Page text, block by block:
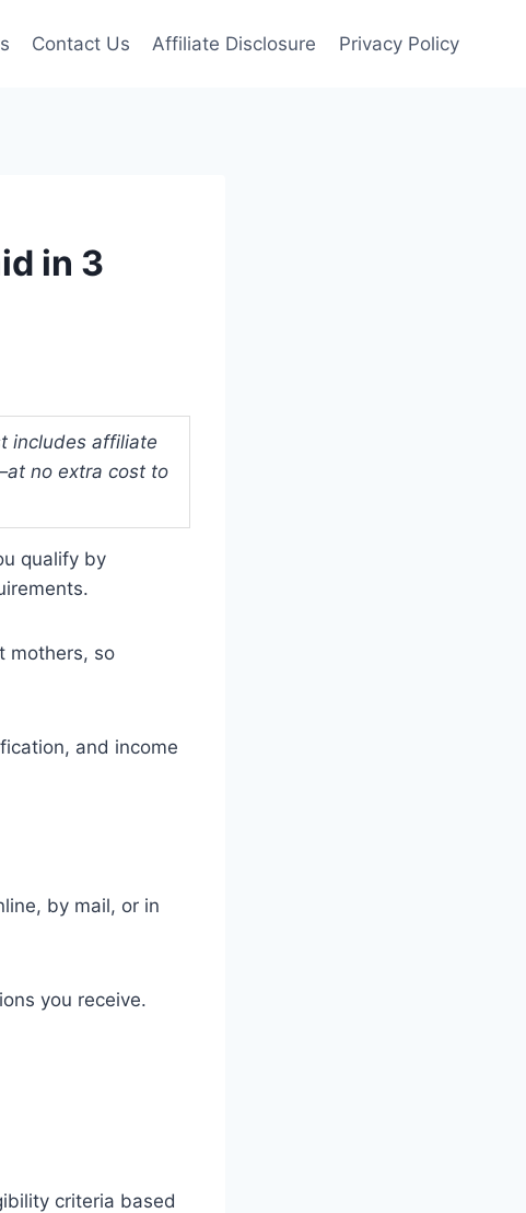
Contact Us Affiliate Disclosure Privacy Policy
in 3
includes affiliate
no extra cost to
qualify by
mothers, so
and income
by mail, or in
you receive.
criteria based